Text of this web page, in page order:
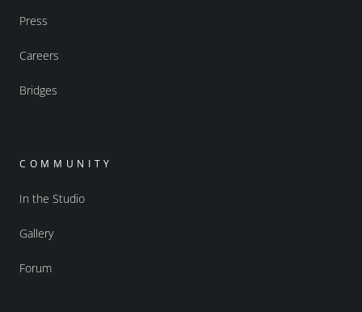
Press
Careers
Bridges
COMMUNITY
In the Studio
Gallery
Forum